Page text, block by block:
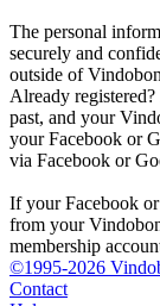
The personal
securely and
outside of
Already registered?
past, and your
your Facebook or
via Facebook or
If your Facebook
from your
membership
©1995-2026
Contact